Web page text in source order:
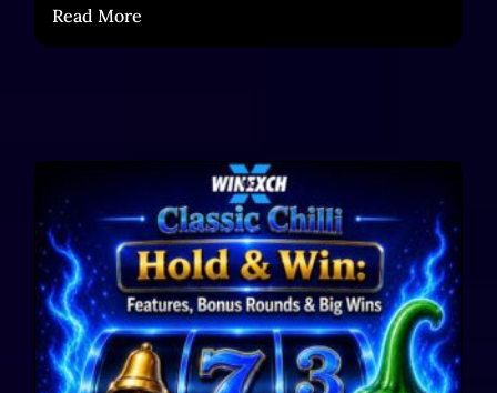
Read More